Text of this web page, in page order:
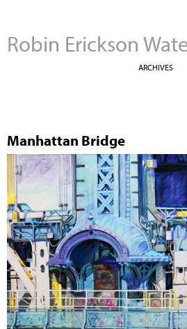
Robin Erickson
ARCHIVES
Manhattan Bridge